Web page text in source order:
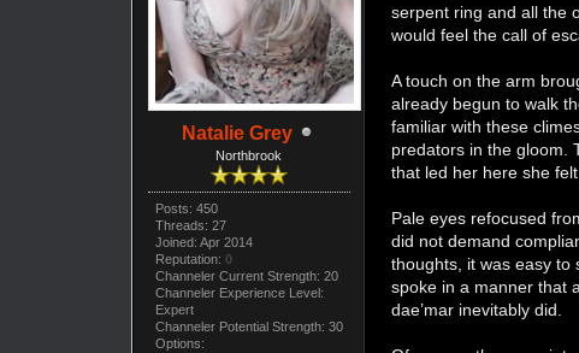
Natalie Grey
Northbrook
Posts: 450
Threads: 27
Joined: Apr 2014
Reputation: 0
Channeler Current Strength: 20
Channeler Experience Level:
Expert
Channeler Potential Strength: 30
Options:
serpent ring and all the
would feel the call of
A touch on the arm
already begun to walk
familiar with these
predators in the gloom.
that led her here she
Pale eyes refocused
did not demand
thoughts, it was easy to
spoke in a manner that
dae’mar inevitably did.